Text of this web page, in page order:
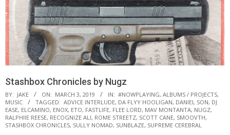
Stashbox Chronicles by Nugz
BY: JAKE ON: MARCH 3, 2019 IN: #NOWPLAYING, ALBUMS / PROJECTS,
MUSIC
TAGGED: ADVICE INTERLUDE, DA FLYY HOOLIGAN, DANIEL SON, DJ
EASE, ELCAMINO, ENOX, ETO, FASTLIFE, FLEE LORD, MAV MONTANTA, NUGZ,
RALPHIIE REESE, RECOGNIZE ALI, ROME STREETZ, SCOTT CANE, SMOOVTH,
STASHBOX CHRONICLES, SULLY NOMAD, SUNBLAZE, SUPREME CEREBRAL